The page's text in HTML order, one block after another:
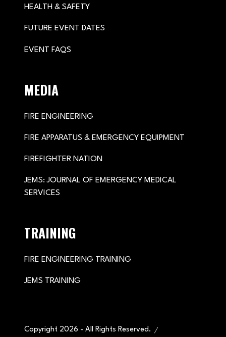
HEALTH & SAFETY
FUTURE EVENT DATES
EVENT FAQS
MEDIA
FIRE ENGINEERING
FIRE APPARATUS & EMERGENCY EQUIPMENT
FIREFIGHTER NATION
JEMS: JOURNAL OF EMERGENCY MEDICAL
SERVICES
TRAINING
FIRE ENGINEERING TRAINING
JEMS TRAINING
Copyright 2026 - All Rights Reserved.